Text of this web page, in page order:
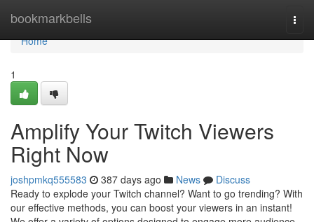
bookmarkbells
Home
Home
1
Amplify Your Twitch Viewers
Right Now
joshpmkq555583 387 days ago News
Discuss
Ready to explode your Twitch channel? Want to go trending? With
our effective methods, you can boost your viewers in an instant!